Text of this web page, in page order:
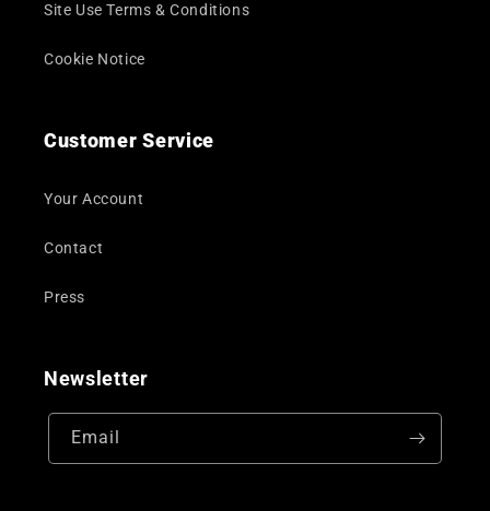
Site Use Terms & Conditions
Cookie Notice
Customer Service
Your Account
Contact
Press
Newsletter
Email